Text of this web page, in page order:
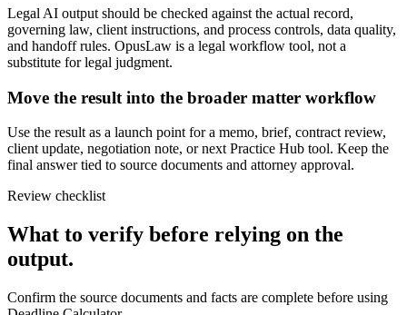
Legal AI output should be checked against the actual record,
governing law, client instructions, and process controls, data quality,
and handoff rules. OpusLaw is a legal workflow tool, not a
substitute for legal judgment.
Move the result into the broader matter workflow
Use the result as a launch point for a memo, brief, contract review,
client update, negotiation note, or next Practice Hub tool. Keep the
final answer tied to source documents and attorney approval.
Review checklist
What to verify before relying on the
output.
Confirm the source documents and facts are complete before using